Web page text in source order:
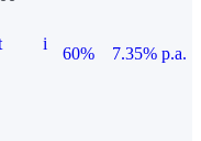
i
60%
7.35% p.a.